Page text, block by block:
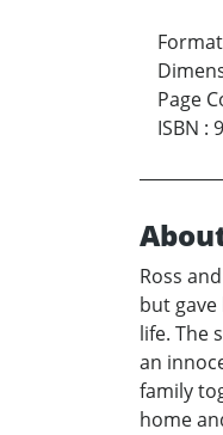
Format
Page
ISBN :
Ross
but
life. The
an
family
home